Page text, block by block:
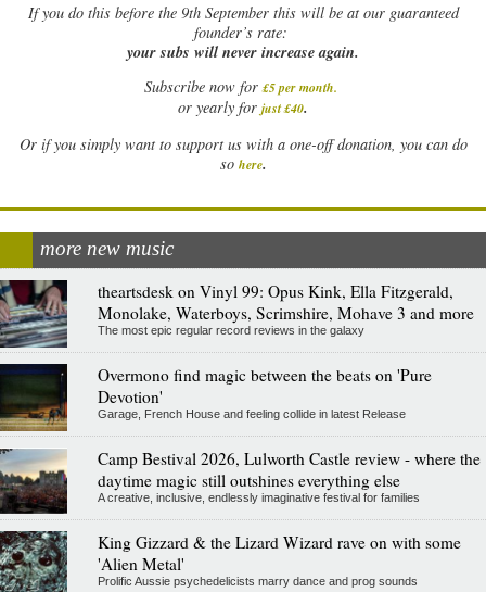
Ifyou do this before the 9th September this will be at our guaranteed
founder’s rate:
your subs will never increase again.
Subscribe now for £5 per month.
or yearly for just £40.
Or if you simply want to support us with a one-off donation, you can do
so here.
more new music
theartsdesk on Vinyl 99: Opus Kink, Ella Fitzgerald,
Monolake, Waterboys, Scrimshire, Mohave 3 and more
The most epic regular record reviews in the galaxy
Overmono find magic between the beats on 'Pure
Devotion'
Garage, French House and feeling collide in latest Release
Camp Bestival 2026, Lulworth Castle review - where the
daytime magic still outshines everything else
A creative, inclusive, endlessly imaginative festival for families
King Gizzard & the Lizard Wizard rave on with some
'Alien Metal'
Prolific Aussie psychedelicists marry dance and prog sounds